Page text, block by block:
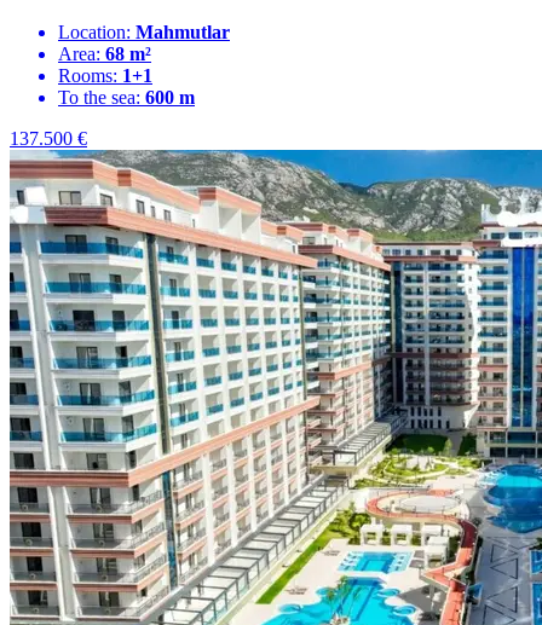
Location: Mahmutlar
Area: 68 m²
Rooms: 1+1
To the sea: 600 m
137.500 €